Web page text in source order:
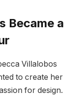
Became a
Villalobos
to create her
for design.